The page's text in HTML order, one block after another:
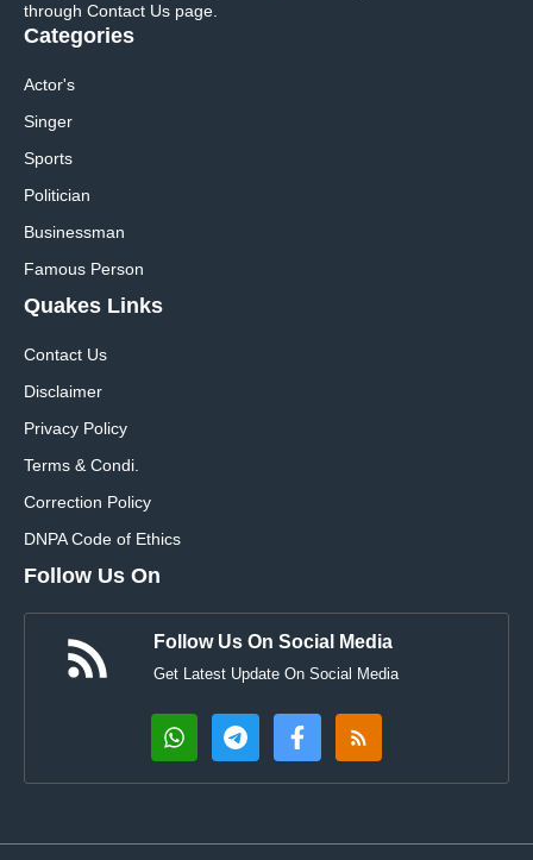
through Contact Us page.
Categories
Actor's
Singer
Sports
Politician
Businessman
Famous Person
Quakes Links
Contact Us
Disclaimer
Privacy Policy
Terms & Condi.
Correction Policy
DNPA Code of Ethics
Follow Us On
Follow Us On Social Media
Get Latest Update On Social Media